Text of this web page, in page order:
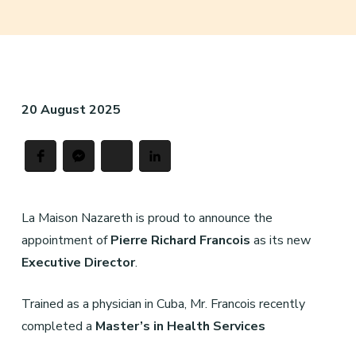
20 August 2025
La Maison Nazareth is proud to announce the
appointment ofPierre Richard Francois as its new
Executive Director.
Trained as a physician in Cuba, Mr. Francois recently
completed a Master’s in Health Services